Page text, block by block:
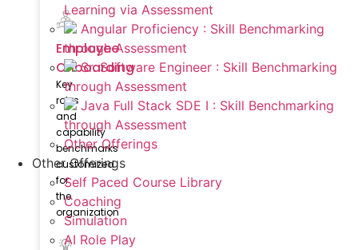
Employee
Onboarding
Key
roles
and
capability
benchmarks
customized
for
the
organization
Learning via Assessment
Angular Proficiency : Skill Benchmarking
through Assessment
Sr. Software Engineer : Skill Benchmarking
through Assessment
Java Full Stack SDE I : Skill Benchmarking
through Assessment
Other Offerings
Other Offerings
Self Paced Course Library
Coaching
Simulation
AI Role Play